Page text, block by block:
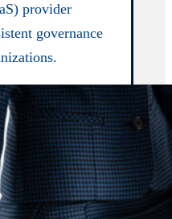
provider
governance